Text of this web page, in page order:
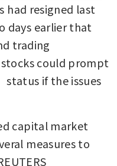
had resigned last
days earlier that
trading
could prompt
if the issues
capital market
measures to